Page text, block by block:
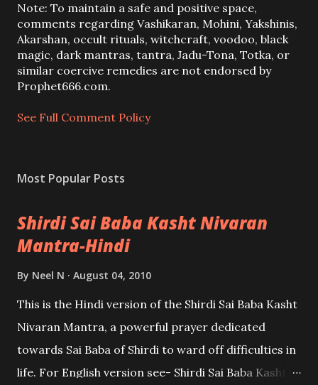
a
C
o
m
m
e
t
Note: To maintain a safe and positive space,
comments regarding Vashikaran, Mohini, Yakshinis,
Akarshan, occult rituals, witchcraft, voodoo, black
magic, dark mantras, tantra, Jadu-Tona, Totka, or
similar coercive remedies are not endorsed by
Prophet666.com.
See Full Comment Policy
Most Popular Posts
Shirdi Sai Baba Kasht Nivaran
Mantra-Hindi
By Neel N August 04, 2010
This is the Hindi version of the Shirdi Sai Baba Kasht
Nivaran Mantra, a powerful prayer dedicated
towards Sai Baba of Shirdi to ward off difficulties in
life. For English version see- Shirdi Sai Baba Kasht